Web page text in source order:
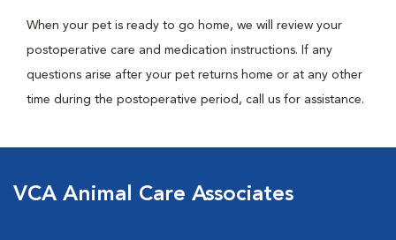
When your pet is ready to go home, we will review your
postoperative care and medication instructions. If any
questions arise after your pet returns home or at any other
time during the postoperative period, call us for assistance.
VCA Animal Care Associates